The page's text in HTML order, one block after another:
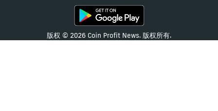
版权 © 2026 Coin Profit News. 版权所有.